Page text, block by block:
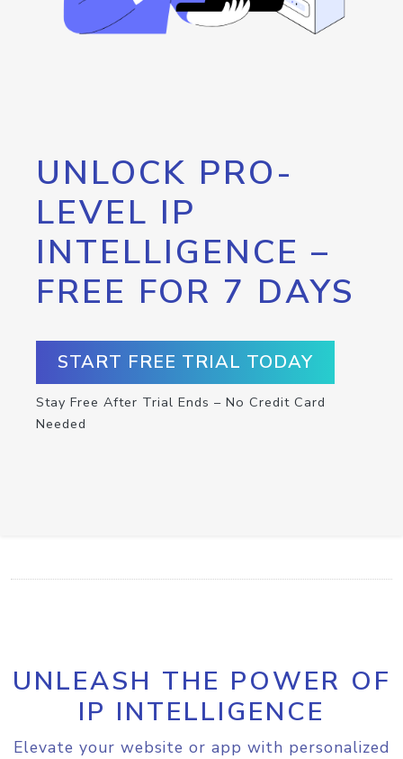
UNLOCK PRO-
LEVEL IP
INTELLIGENCE –
FREE FOR 7 DAYS
START FREE TRIAL TODAY
Stay Free After Trial Ends – No Credit Card
Needed
UNLEASH THE POWER OF
IP INTELLIGENCE
Elevate your website or app with personalized